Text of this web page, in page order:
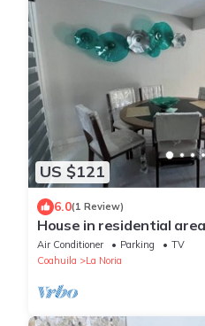
US $121
6.0(1 Review)
House in residential
Air Conditioner Parking
TV
Coahuila
La Noria